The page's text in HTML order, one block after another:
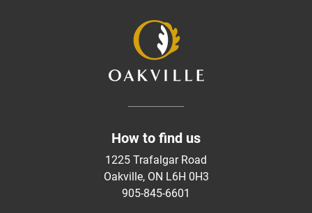
How to find us
1225 Trafalgar Road
Oakville, ON L6H 0H3
905-845-6601